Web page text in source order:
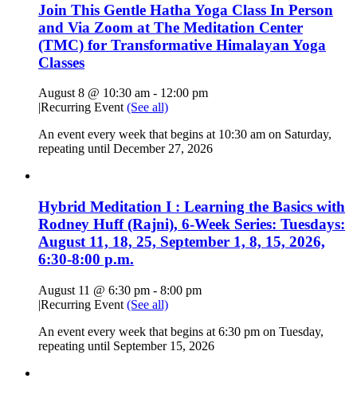
Join This Gentle Hatha Yoga Class In Person
and Via Zoom at The Meditation Center
(TMC) for Transformative Himalayan Yoga
Classes
August 8 @ 10:30 am - 12:00 pm
|Recurring Event (See all)
An event every week that begins at 10:30 am on Saturday,
repeating until December 27, 2026
Hybrid Meditation I : Learning the Basics with
Rodney Huff (Rajni), 6-Week Series: Tuesdays:
August 11, 18, 25, September 1, 8, 15, 2026,
6:30-8:00 p.m.
August 11 @ 6:30 pm - 8:00 pm
|Recurring Event (See all)
An event every week that begins at 6:30 pm on Tuesday,
repeating until September 15, 2026